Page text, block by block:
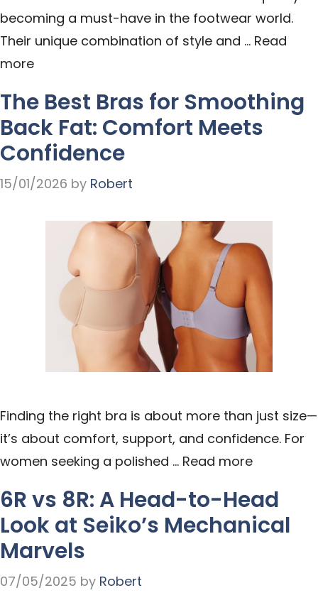
becoming a must-have in the footwear world.
Their unique combination of style and … Read
more
The Best Bras for Smoothing
Back Fat: Comfort Meets
Confidence
15/01/2026 by Robert
Finding the right bra is about more than just size—
it’s about comfort, support, and confidence. For
women seeking a polished … Read more
6R vs 8R: A Head-to-Head
Look at Seiko’s Mechanical
Marvels
07/05/2025 by Robert